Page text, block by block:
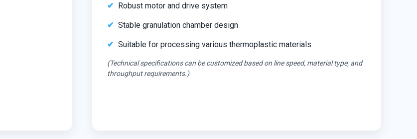
Robust motor and drive system
Stable granulation chamber design
Suitable for processing various thermoplastic materials
(Technical specifications can be customized based on line speed, material type, and
throughput requirements.)